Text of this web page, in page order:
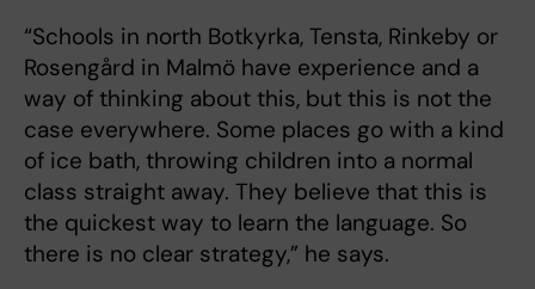
“Schools in north Botkyrka, Tensta, Rinkeby or
Rosengård in Malmö have experience and a
way of thinking about this, but this is not the
case everywhere. Some places go with a kind
of ice bath, throwing children into a normal
class straight away. They believe that this is
the quickest way to learn the language. So
there is no clear strategy,” he says.